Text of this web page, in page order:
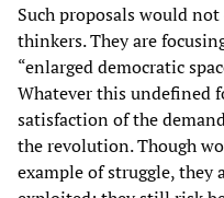
Such proposals would
thinkers. They are
“enlarged democratic
Whatever this undefined
satisfaction of the
the revolution. Though
example of struggle, they